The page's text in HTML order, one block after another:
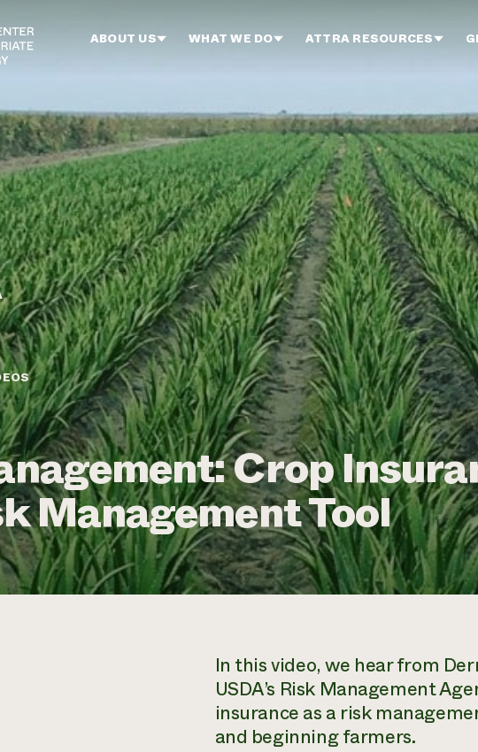
ABOUT US WHAT WE DO ATTRA RESOURCES
Crop
Management Tool
In this video, we hear from
USDA’s Risk Management
insurance as a risk
and beginning farmers.